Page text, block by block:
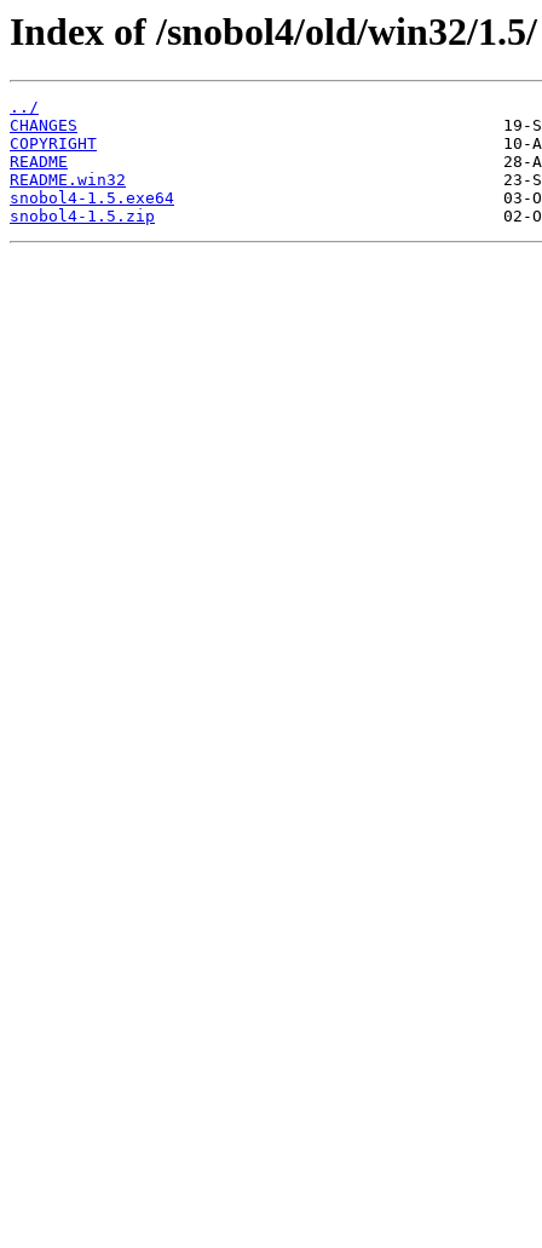
Index of /snobol4/old/win32/1.5/
../
CHANGES
COPYRIGHT
README
README.win32
snobol4-1.5.exe64
snobol4-1.5.zip